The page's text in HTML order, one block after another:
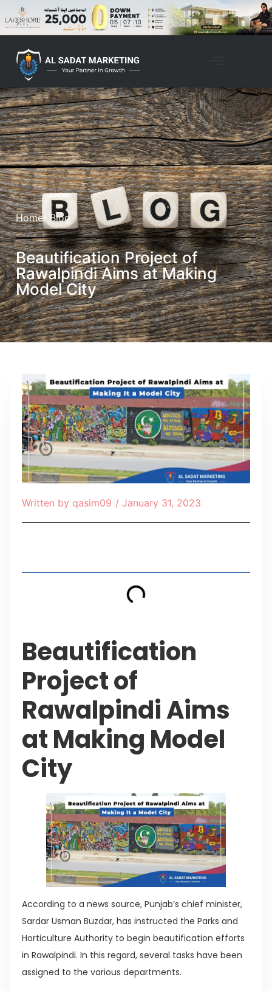
Home/ Blog
Beautification Project of
Rawalpindi Aims at Making
Model City
Written by qasim09 / January 31, 2023
Beautification
Project of
Rawalpindi Aims
at Making Model
City
According to a news source, Punjab’s chief minister,
Sardar Usman Buzdar, has instructed the Parks and
Horticulture Authority to begin beautification efforts
in Rawalpindi. In this regard, several tasks have been
assigned to the various departments.